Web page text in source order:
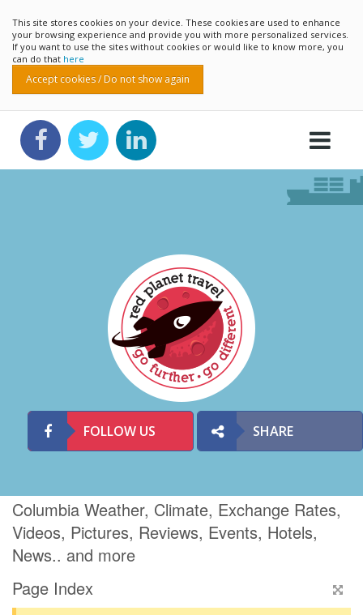
This site stores cookies on your device. These cookies are used to enhance
your browsing experience and provide you with more personalized services.
If you want to use the sites without cookies or would like to know more, you
can do that here
Accept cookies / Do not show again
FOLLOW US SHARE
Columbia Weather, Climate, Exchange Rates,
Videos, Pictures, Reviews, Events, Hotels,
News.. and more
Page Index